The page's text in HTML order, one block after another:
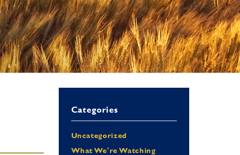
Categories
Uncategorized
What We're Watching